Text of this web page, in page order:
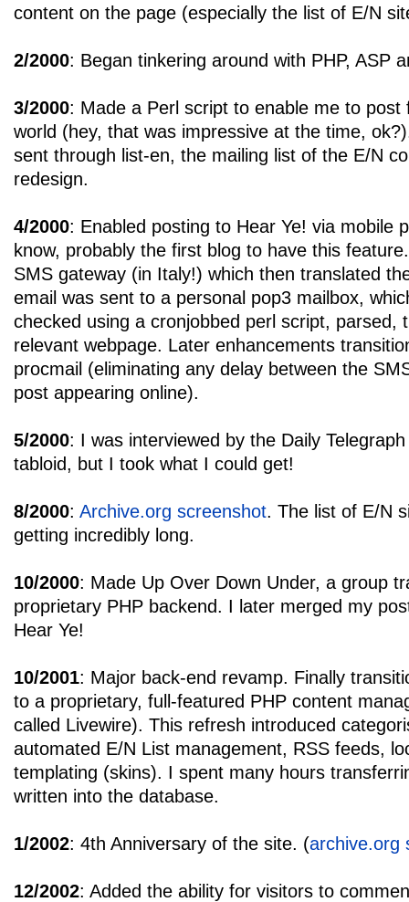
content on the page (especially the list of E/N
2/2000: Began tinkering around with PHP, ASP
3/2000: Made a Perl script to enable me to post
world (hey, that was impressive at the time,
sent through list-en, the mailing list of the E/N
redesign.
4/2000: Enabled posting to Hear Ye! via mobile
know, probably the first blog to have this
SMS gateway (in Italy!) which then translated
email was sent to a personal pop3 mailbox,
checked using a cronjobbed perl script, parsed,
relevant webpage. Later enhancements
procmail (eliminating any delay between the
post appearing online).
5/2000: I was interviewed by the Daily
tabloid, but I took what I could get!
8/2000: Archive.org screenshot. The list of E/N
getting incredibly long.
10/2000: Made Up Over Down Under, a group
proprietary PHP backend. I later merged my
Hear Ye!
10/2001: Major back-end revamp. Finally
to a proprietary, full-featured PHP content
called Livewire). This refresh introduced
automated E/N List management, RSS feeds,
templating (skins). I spent many hours
written into the database.
1/2002: 4th Anniversary of the site. (archive.org
12/2002: Added the ability for visitors to